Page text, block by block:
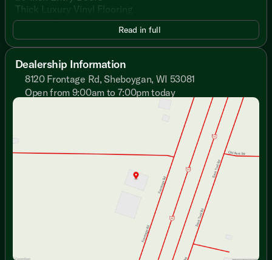
Thick Luxury Vinyl Flooring
Privacy Shades
Sofa Seating
Seamless Countertops
Sink Covers
Read in full
Dealership Information
8120 Frontage Rd, Sheboygan, WI 53081
Open from 9:00am to 7:00pm today
Closed
9:00am - 7:00pm
9:00am - 7:00pm
9:00am - 7:00pm
Thursday
9:00am - 7:00pm
9:00am - 6:00pm
9:00am - 5:00pm